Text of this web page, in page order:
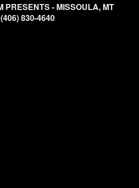
PRESENTS - MISSOULA, MT
(406) 830-4640